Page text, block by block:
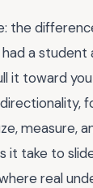
a
it toward
measure,
it take to
real